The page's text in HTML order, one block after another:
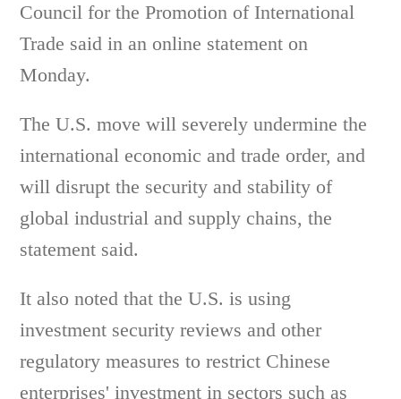
Council for the Promotion of International
Trade said in an online statement on
Monday.
The U.S. move will severely undermine the
international economic and trade order, and
will disrupt the security and stability of
global industrial and supply chains, the
statement said.
It also noted that the U.S. is using
investment security reviews and other
regulatory measures to restrict Chinese
enterprises' investment in sectors such as